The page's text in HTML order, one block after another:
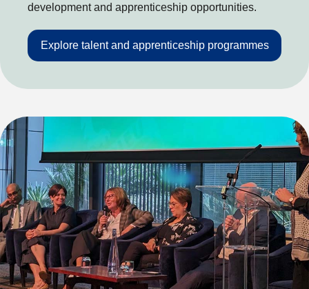
development and apprenticeship opportunities.
Explore talent and apprenticeship programmes